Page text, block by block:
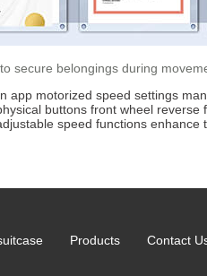
secure belongings during
app motorized speed settings
buttons front wheel reverse
speed functions enhance
Products Contact